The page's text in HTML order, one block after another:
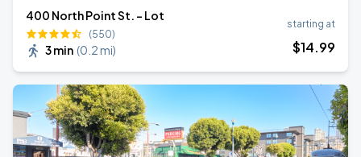
400 North Point St. - Lot
(550)
3 min (0.2 mi)
starting at
$14.99